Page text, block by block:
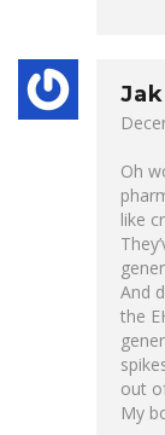
Oh
like
And
the
out
My